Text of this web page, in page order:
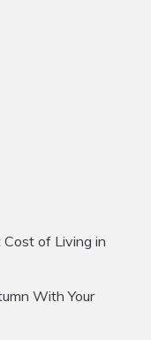
of Living in
With Your